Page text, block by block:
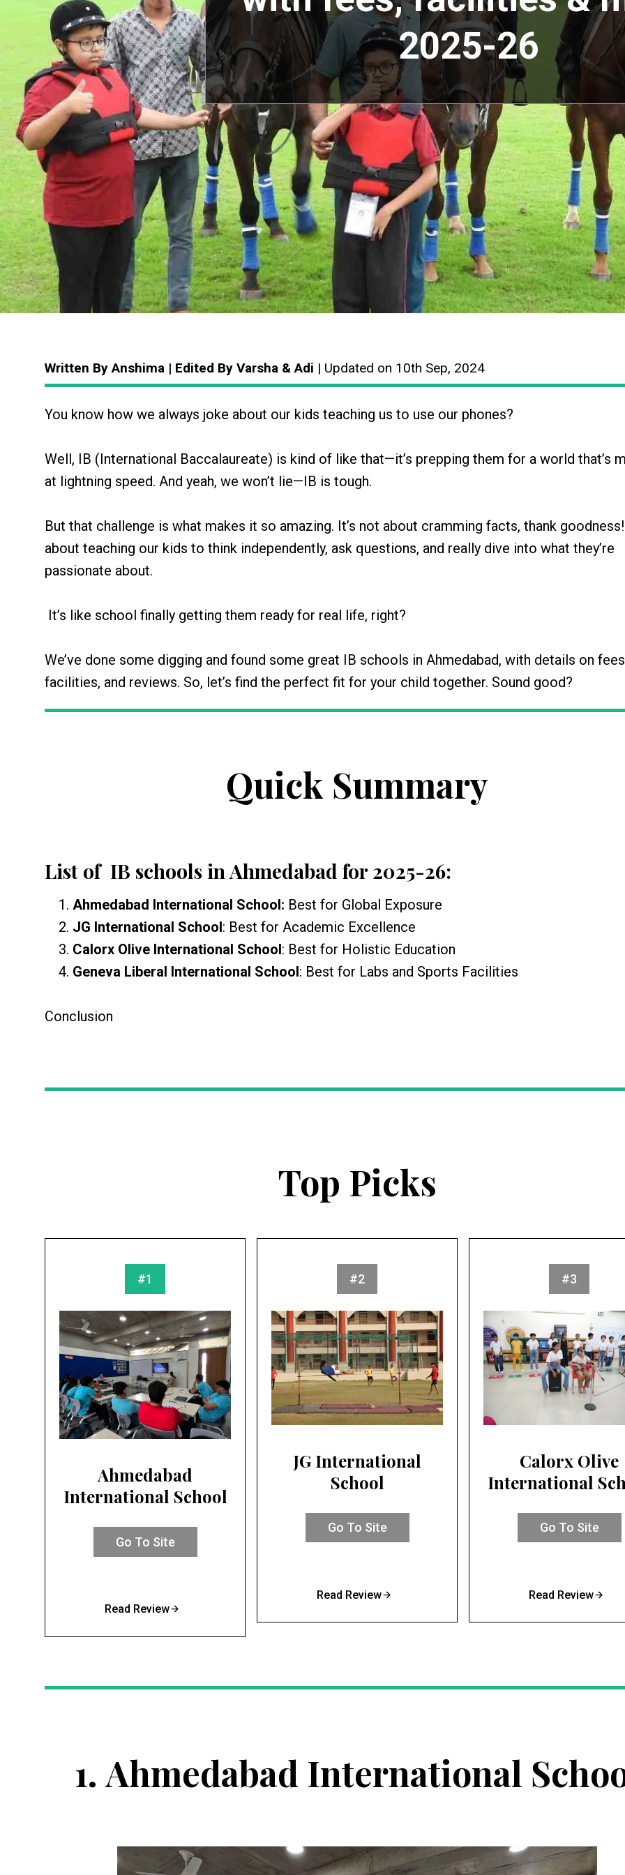
2025-26
Written By Anshima | Edited By Varsha & Adi | Updated on 10th Sep, 2024
You know how we always joke about our kids teaching us to use our phones?
Well, IB (International Baccalaureate) is kind of like that—it’s prepping them for a world that’s
at lightning speed. And yeah, we won’t lie—IB is tough.
But that challenge is what makes it so amazing. It’s not about cramming facts, thank goodness!
about teaching our kids to think independently, ask questions, and really dive into what they’re
passionate about.
It’s like school finally getting them ready for real life, right?
We’ve done some digging and found some great IB schools in Ahmedabad, with details on
facilities, and reviews. So, let’s find the perfect fit for your child together. Sound good?
Quick Summary
List of IB schools in Ahmedabad for 2025-26:
Ahmedabad International School: Best for Global Exposure
JG International School : Best for Academic Excellence
Calorx Olive International School : Best for Holistic Education
Geneva Liberal International School : Best for Labs and Sports Facilities
Conclusion
Top Picks
#1
Ahmedabad
International School
Go To Site
Read Review
#2
JG International
School
Go To Site
Read Review
#3
Calorx Olive
International
Go To Site
Read Review
1. Ahmedabad International